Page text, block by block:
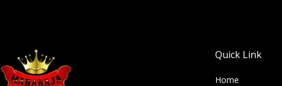
Quick Link
Home